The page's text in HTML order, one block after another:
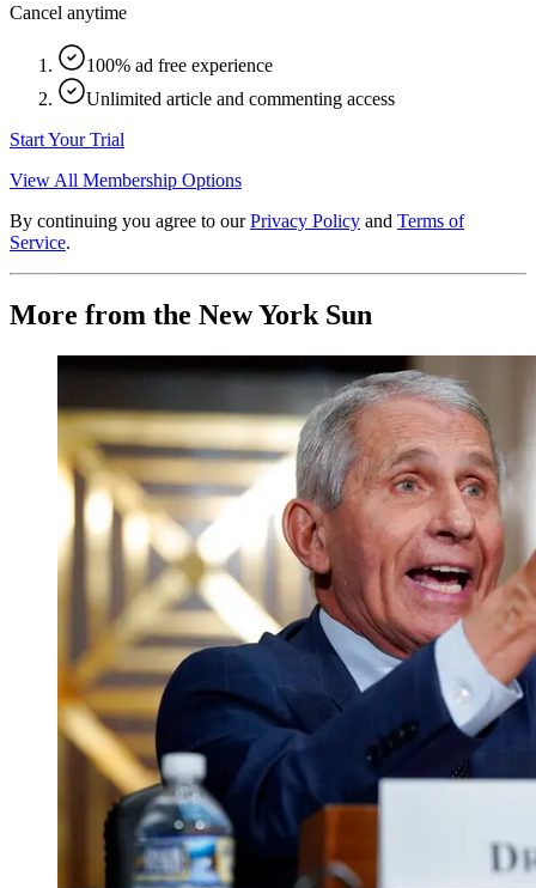
Cancel anytime
100% ad free experience
Unlimited article and commenting access
Start Your Trial
View All Membership Options
By continuing you agree to our Privacy Policy and Terms of
Service.
More from the New York Sun